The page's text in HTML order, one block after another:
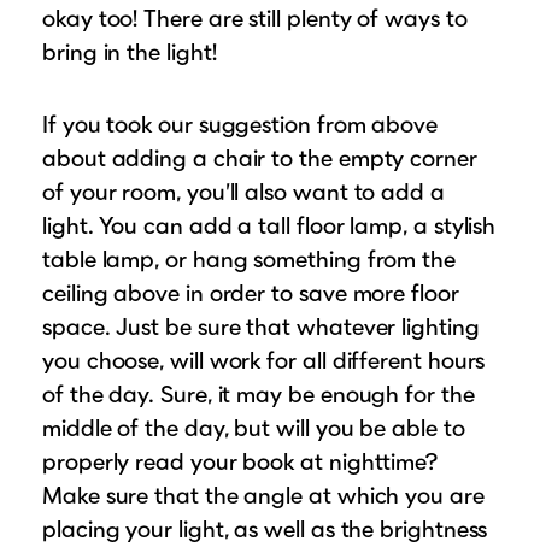
okay too! There are still plenty of ways to
bring in the light!
If you took our suggestion from above
about adding a chair to the empty corner
of your room, you’ll also want to add a
light. You can add a tall floor lamp, a stylish
table lamp, or hang something from the
ceiling above in order to save more floor
space. Just be sure that whatever lighting
you choose, will work for all different hours
of the day. Sure, it may be enough for the
middle of the day, but will you be able to
properly read your book at nighttime?
Make sure that the angle at which you are
placing your light, as well as the brightness